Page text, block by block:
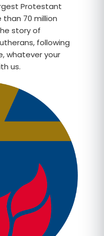
Protestant
than 70 million
story of
following
whatever your
us.